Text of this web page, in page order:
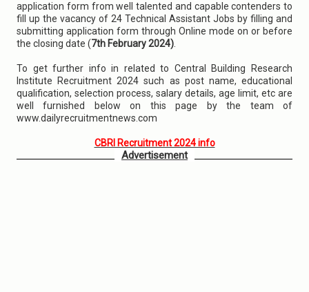
application form from well talented and capable contenders to
fill up the vacancy of 24 Technical Assistant Jobs by filling and
submitting application form through Online mode on or before
the closing date (7th February 2024)
To get further info in related to Central Building Research
Institute Recruitment 2024 such as post name, educational
qualification, selection process, salary details, age limit, etc are
well furnished below on this page by the team of
www.dailyrecruitmentnews.com
CBRI Recruitment 2024 info
Advertisement